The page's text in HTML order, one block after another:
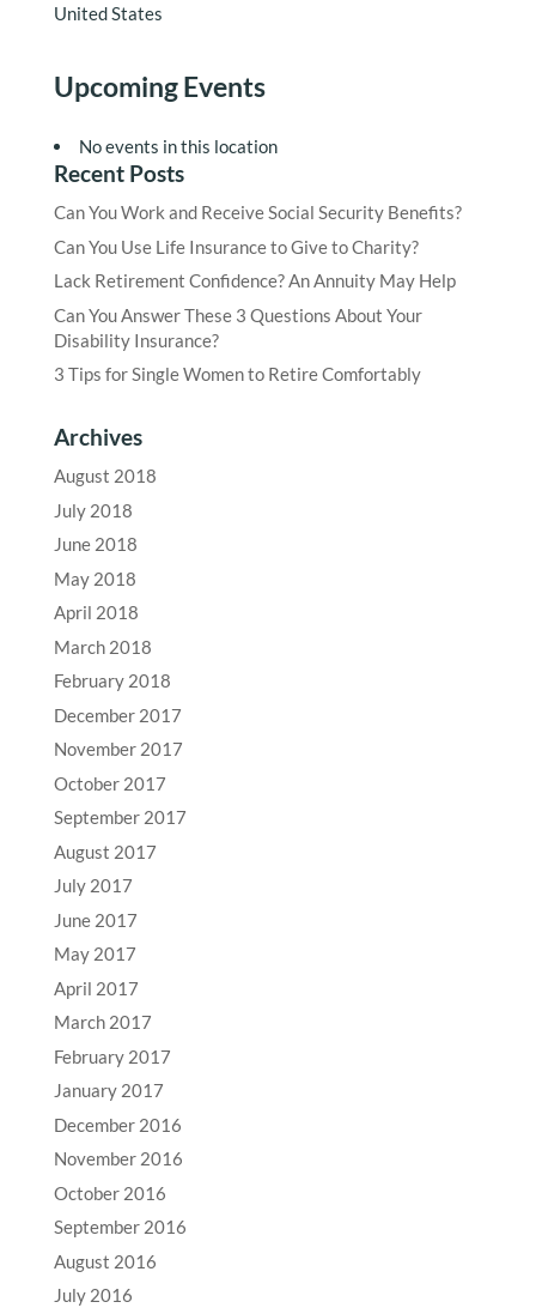
United States
Upcoming Events
No events in this location
Recent Posts
Can You Work and Receive Social Security Benefits?
Can You Use Life Insurance to Give to Charity?
Lack Retirement Confidence? An Annuity May Help
Can You Answer These 3 Questions About Your
Disability Insurance?
3 Tips for Single Women to Retire Comfortably
Archives
August 2018
July 2018
June 2018
May 2018
April 2018
March 2018
February 2018
December 2017
November 2017
October 2017
September 2017
August 2017
July 2017
June 2017
May 2017
April 2017
March 2017
February 2017
January 2017
December 2016
November 2016
October 2016
September 2016
August 2016
July 2016